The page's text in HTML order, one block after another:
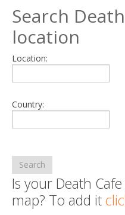
Search
location
Location:
Country:
Search
Is your Death
map? To add it